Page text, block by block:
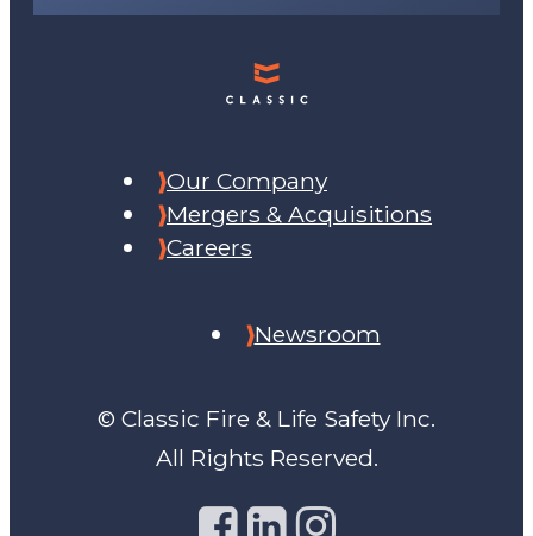
© Classic Fire & Life Safety Inc.
All Rights Reserved.
Our Company
Mergers & Acquisitions
Careers
Newsroom